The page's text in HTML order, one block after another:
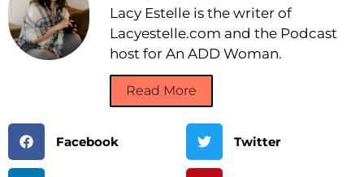
Lacy Estelle is the writer of
Lacyestelle.com and the Podcast
host for An ADD Woman.
Read More
Facebook Twitter